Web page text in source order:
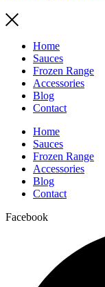
Home
Sauces
Frozen Range
Accessories
Blog
Contact
Home
Sauces
Frozen Range
Accessories
Blog
Contact
Facebook